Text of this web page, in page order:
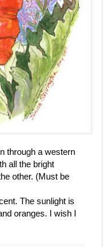
through a western
all the bright
other. (Must be
The sunlight is
oranges. I wish I